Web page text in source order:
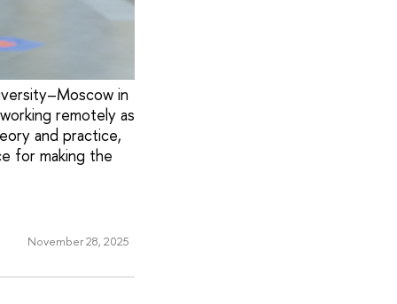
in
remotely as
and practice,
for making the
November 28, 2025